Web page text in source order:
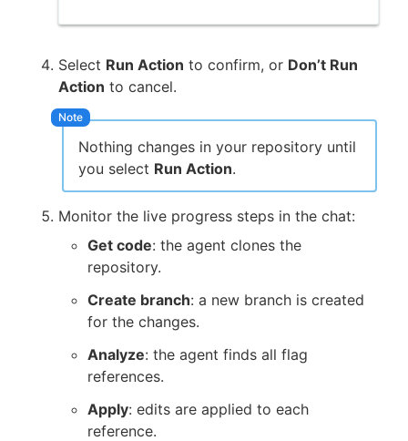
Select Run Action to confirm, or Don’t Run
Action to cancel.
Nothing changes in your repository until
you select Run Action.
Monitor the live progress steps in the chat:
Get code: the agent clones the
repository.
Create branch: a new branch is created
for the changes.
Analyze: the agent finds all flag
references.
Apply: edits are applied to each
reference.